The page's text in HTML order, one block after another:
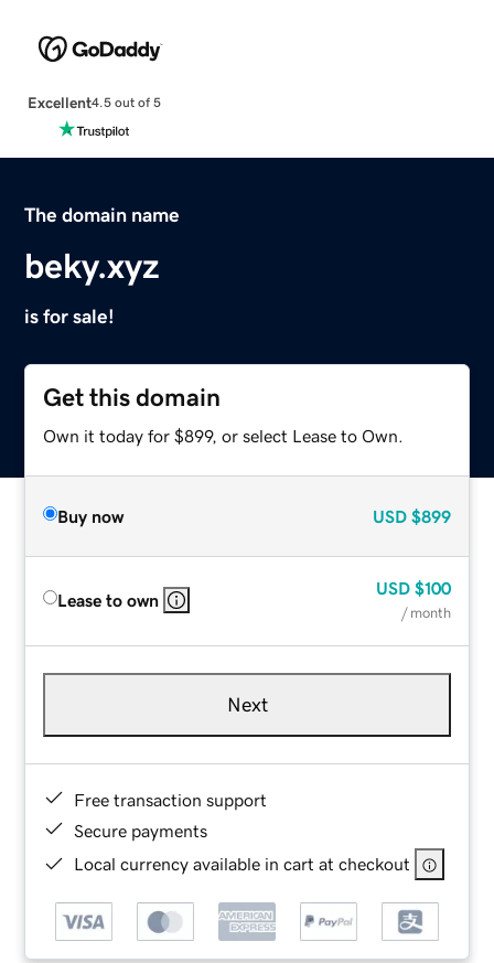
Excellent4.5 out of 5
The domain name
beky.xyz
is for sale!
Get this domain
Own it today for $899, or select Lease to Own.
Buy now USD $899
Lease to own
USD $100
/ month
Next
Free transaction support
Secure payments
Local currency available in cart at checkout